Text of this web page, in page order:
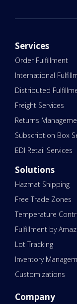
Services
Order Fulfillment
International
Distributed
Freight Services
Returns
Subscription Box
EDI Retail Services
Solutions
Hazmat Shipping
Free Trade Zones
Temperature
Fulfillment by
Lot Tracking
Inventory
Customizations
Company